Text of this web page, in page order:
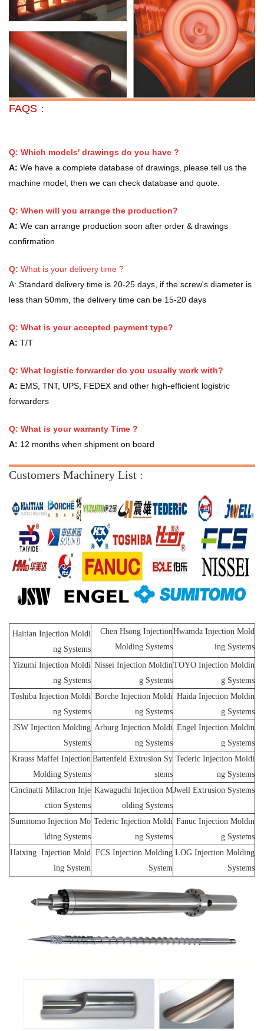
FAQS：
Q: Which models' drawings do you have ?
A: We have a complete database of drawings, please tell us the
machine model, then we can check database and quote.
Q: When will you arrange the production?
A: We can arrange production soon after order & drawings
confirmation
Q: What is your delivery time ?
A: Standard delivery time is 20-25 days, if the screw's diameter is
less than 50mm, the delivery time can be 15-20 days
Q: What is your accepted payment type?
A: T/T
Q: What logistic forwarder do you usually work with?
A: EMS, TNT, UPS, FEDEX and other high-efficient logistric
forwarders
Q: What is your warranty Time ?
A: 12 months when shipment on board
Customers Machinery List :
Haitian Injection Moldi
ng Systems
Chen Hsong Injection
Molding Systems
Hwamda Injection Mold
ing Systems
Yizumi Injection Moldi
ng Systems
Nissei Injection Moldin
g Systems
TOYO Injection Moldin
g Systems
Toshiba Injection Moldi
ng Systems
Borche Injection Moldi
ng Systems
Haida Injection Moldin
g Systems
JSW Injection Molding
Systems
Arburg Injection Moldi
ng Systems
Engel Injection Moldin
g Systems
Krauss Maffei Injection
Molding Systems
Battenfeld Extrusion Sy
stems
Tederic Injection Moldi
ng Systems
Cincinatti Milacron Inje
ction Systems
Kawaguchi Injection M
olding Systems
Jwell Extrusion Systems
Sumitomo Injection Mo
lding Systems
Tederic Injection Moldi
ng Systems
Fanuc Injection Moldin
g Systems
Haixing Injection Mold
ing System
FCS Injection Molding
System
LOG Injection Molding
Systems